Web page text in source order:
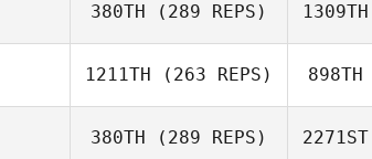
380TH (289 REPS) 1309TH
1211TH (263 REPS) 898TH
380TH (289 REPS) 2271ST